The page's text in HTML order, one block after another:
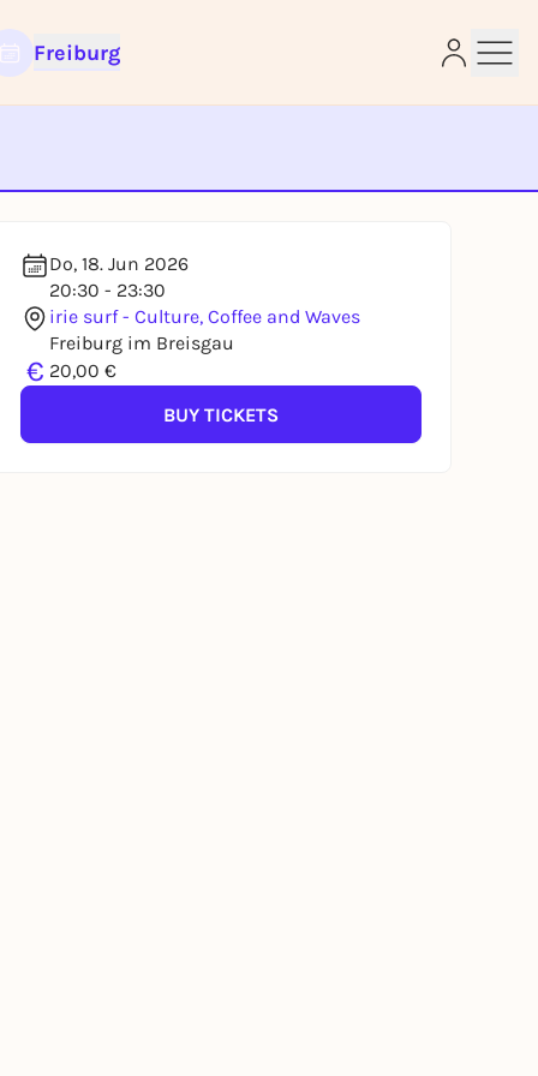
Freiburg
Do, 18. Jun 2026
20:30 - 23:30
irie surf - Culture, Coffee and Waves
Freiburg im Breisgau
€ 20,00 €
BUY TICKETS